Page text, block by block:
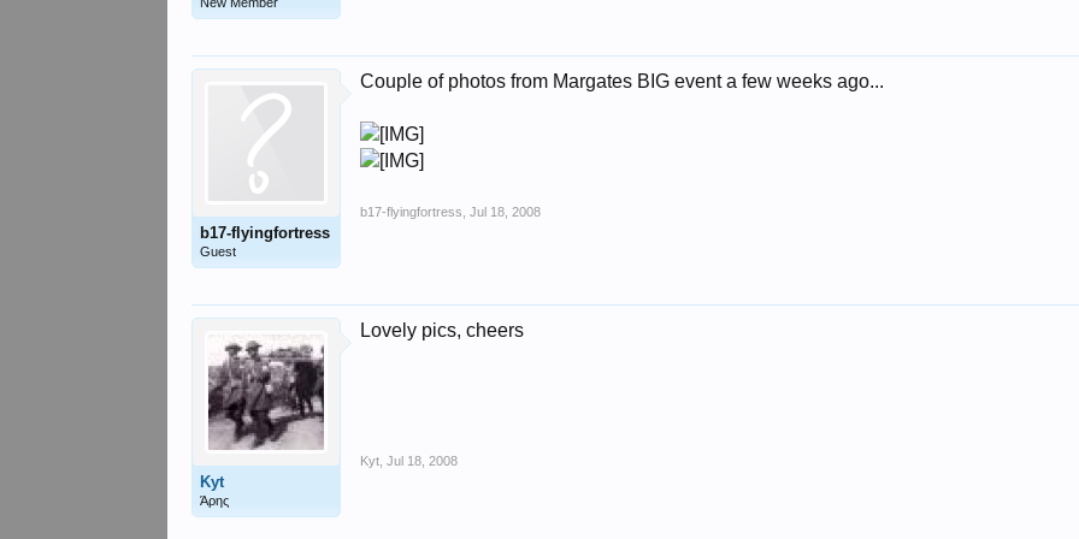
b17-flyingfortress
Guest
Couple of photos from Margates BIG event a few weeks ago...
b17-flyingfortress Jul 18, 2008
Kyt
Άρης
Lovely pics, cheers
Kyt Jul 18, 2008